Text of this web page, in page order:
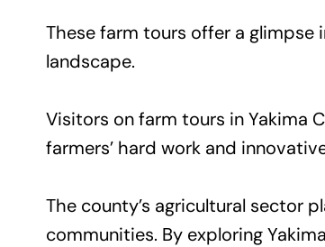
These farm tours offer a glimpse
landscape.
Visitors on farm tours in Yakima
farmers’ hard work and
The county’s agricultural sector
communities. By exploring